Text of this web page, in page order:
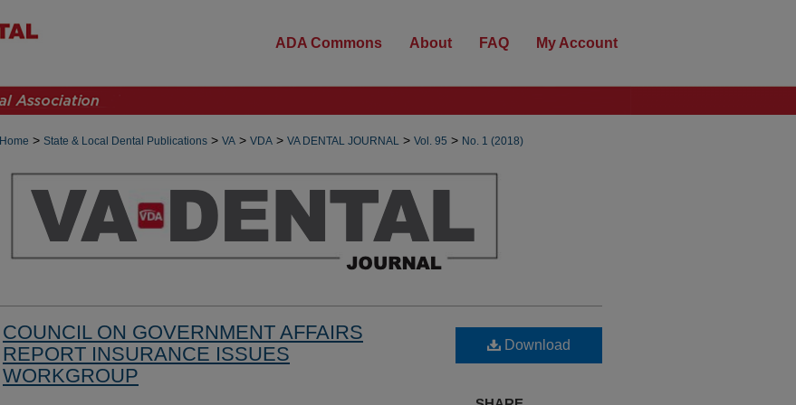
ADA Commons About FAQ My Account
Home > State & Local Dental Publications > VA > VDA > VA DENTAL JOURNAL > Vol. 95 > No. 1 (2018)
COUNCIL ON GOVERNMENT AFFAIRS
REPORT INSURANCE ISSUES
WORKGROUP
Download